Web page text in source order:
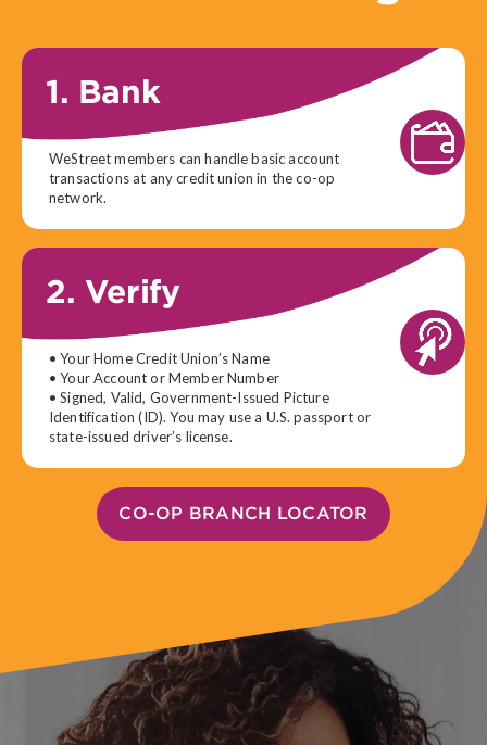
1. Bank
WeStreet members can handle basic account
transactions at any credit union in the co-op
network.
2. Verify
• Your Home Credit Union’s Name
• Your Account or Member Number
• Signed, Valid, Government-Issued Picture
Identification (ID). You may use a U.S. passport or
state-issued driver’s license.
CO-OP BRANCH LOCATOR